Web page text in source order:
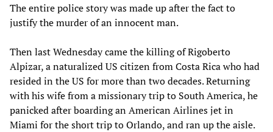
The entire police story was made up after the fact to
justify the murder of an innocent man.
Then last Wednesday came the killing of Rigoberto
Alpizar, a naturalized US citizen from Costa Rica who had
resided in the US for more than two decades. Returning
with his wife from a missionary trip to South America, he
panicked after boarding an American Airlines jet in
Miami for the short trip to Orlando, and ran up the aisle.